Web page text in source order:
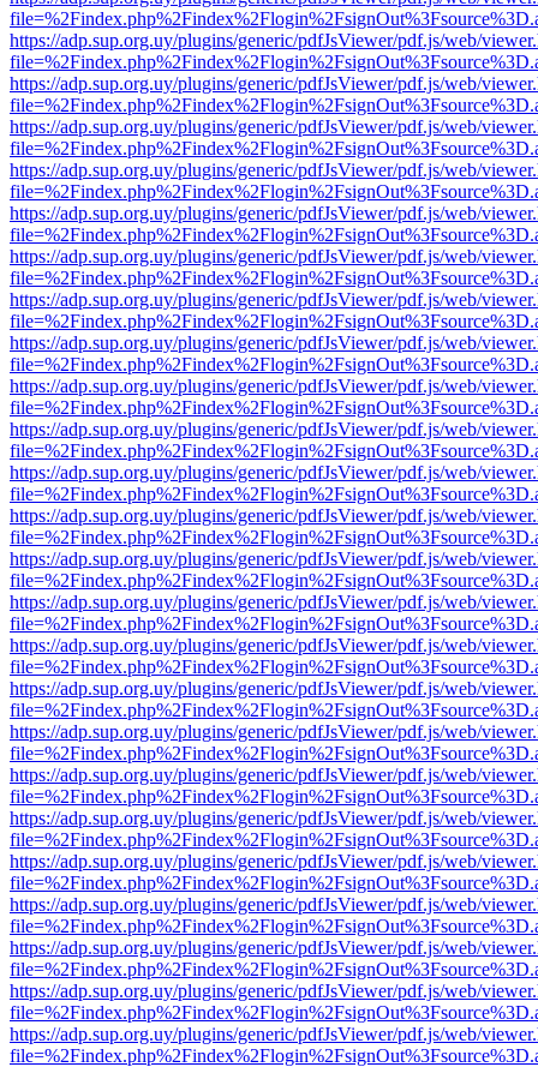
https://adp.sup.org.uy/plugins/generic/pdfJsViewer/pdf.js/web/
https://adp.sup.org.uy/plugins/generic/pdfJsViewer/pdf.js/web/
https://adp.sup.org.uy/plugins/generic/pdfJsViewer/pdf.js/web/
https://adp.sup.org.uy/plugins/generic/pdfJsViewer/pdf.js/web/
https://adp.sup.org.uy/plugins/generic/pdfJsViewer/pdf.js/web/
https://adp.sup.org.uy/plugins/generic/pdfJsViewer/pdf.js/web/
https://adp.sup.org.uy/plugins/generic/pdfJsViewer/pdf.js/web/
https://adp.sup.org.uy/plugins/generic/pdfJsViewer/pdf.js/web/
https://adp.sup.org.uy/plugins/generic/pdfJsViewer/pdf.js/web/
https://adp.sup.org.uy/plugins/generic/pdfJsViewer/pdf.js/web/
https://adp.sup.org.uy/plugins/generic/pdfJsViewer/pdf.js/web/
https://adp.sup.org.uy/plugins/generic/pdfJsViewer/pdf.js/web/
https://adp.sup.org.uy/plugins/generic/pdfJsViewer/pdf.js/web/
https://adp.sup.org.uy/plugins/generic/pdfJsViewer/pdf.js/web/
https://adp.sup.org.uy/plugins/generic/pdfJsViewer/pdf.js/web/
https://adp.sup.org.uy/plugins/generic/pdfJsViewer/pdf.js/web/
https://adp.sup.org.uy/plugins/generic/pdfJsViewer/pdf.js/web/
https://adp.sup.org.uy/plugins/generic/pdfJsViewer/pdf.js/web/
https://adp.sup.org.uy/plugins/generic/pdfJsViewer/pdf.js/web/
https://adp.sup.org.uy/plugins/generic/pdfJsViewer/pdf.js/web/
https://adp.sup.org.uy/plugins/generic/pdfJsViewer/pdf.js/web/
https://adp.sup.org.uy/plugins/generic/pdfJsViewer/pdf.js/web/
https://adp.sup.org.uy/plugins/generic/pdfJsViewer/pdf.js/web/
https://adp.sup.org.uy/plugins/generic/pdfJsViewer/pdf.js/web/